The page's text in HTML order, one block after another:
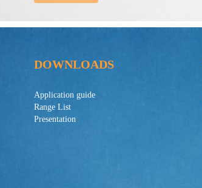
DOWNLOADS
Application guide
Range List
Presentation